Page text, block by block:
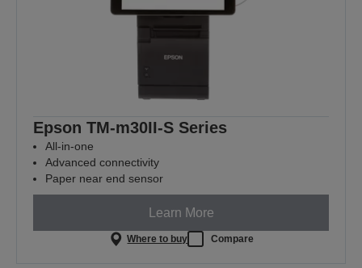
Epson TM-m30II-S Series
All-in-one
Advanced connectivity
Paper near end sensor
Learn More
Where to buy Compare